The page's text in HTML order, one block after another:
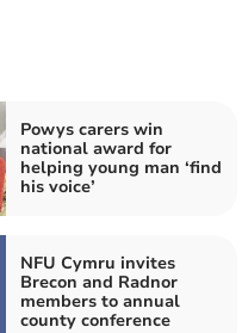
Powys carers win
national award for
helping young man ‘find
his voice’
NFU Cymru invites
Brecon and Radnor
members to annual
county conference